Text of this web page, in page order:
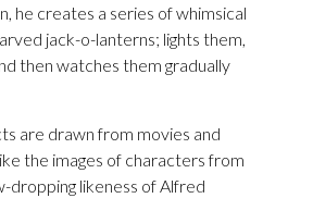
he creates a series of whimsical
jack-o-lanterns; lights them,
then watches them gradually
are drawn from movies and
the images of characters from
dropping likeness of Alfred